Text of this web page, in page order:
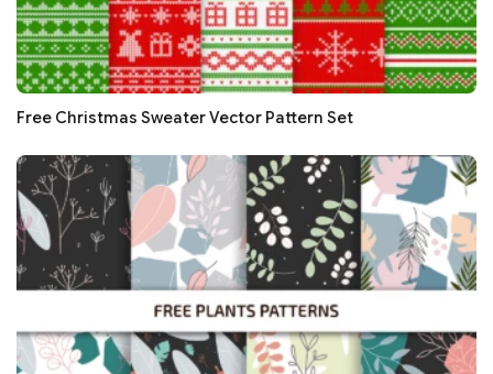
Free Christmas Sweater Vector Pattern Set